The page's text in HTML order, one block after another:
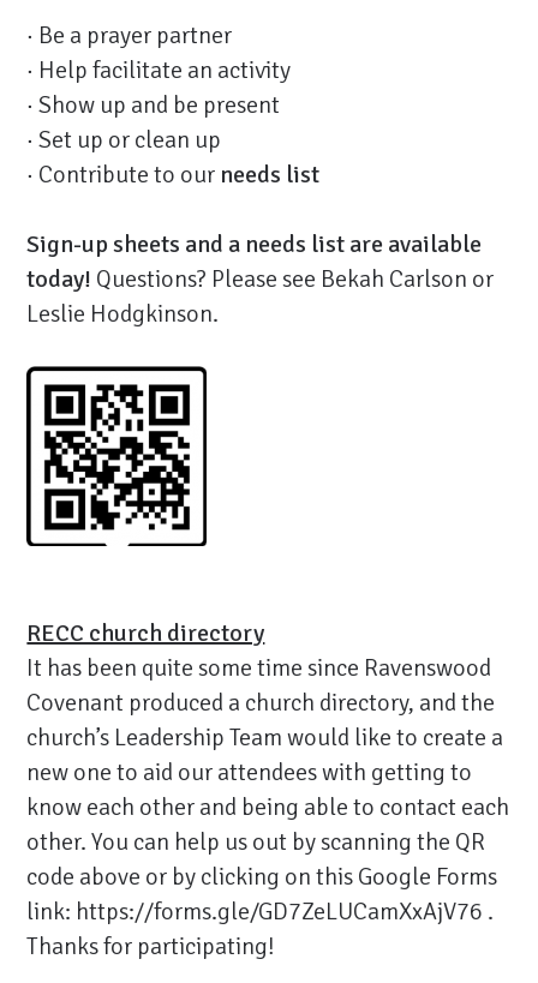
· Be a prayer partner
· Help facilitate an activity
· Show up and be present
· Set up or clean up
· Contribute to our needs list
Sign-up sheets and a needs list are available
today! Questions? Please see Bekah Carlson or
Leslie Hodgkinson.
RECC church directory
It has been quite some time since Ravenswood
Covenant produced a church directory, and the
church’s Leadership Team would like to create a
new one to aid our attendees with getting to
know each other and being able to contact each
other. You can help us out by scanning the QR
code above or by clicking on this Google Forms
link: https://forms.gle/GD7ZeLUCamXxAjV76 .
Thanks for participating!